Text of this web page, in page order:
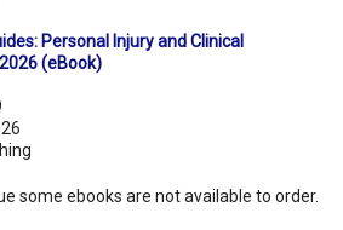
Personal Injury and Clinical
(eBook)
some ebooks are not available to order.